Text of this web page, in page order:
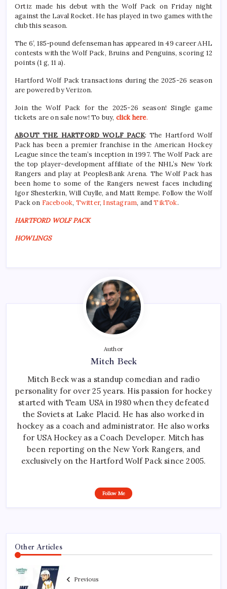
Ortiz made his debut with the Wolf Pack on Friday night
against the Laval Rocket. He has played in two games with the
club this season.
The 6’, 185-pound defenseman has appeared in 49 career AHL
contests with the Wolf Pack, Bruins and Penguins, scoring 12
points (1 g, 11 a).
Hartford Wolf Pack transactions during the 2025-26 season
are powered by Verizon.
Join the Wolf Pack for the 2025-26 season! Single game
tickets are on sale now! To buy, click here.
ABOUT THE HARTFORD WOLF PACK: The Hartford Wolf
Pack has been a premier franchise in the American Hockey
League since the team’s inception in 1997. The Wolf Pack are
the top player-development affiliate of the NHL’s New York
Rangers and play at PeoplesBank Arena. The Wolf Pack has
been home to some of the Rangers newest faces including
Igor Shesterkin, Will Cuylle, and Matt Rempe. Follow the Wolf
Pack on Facebook, Twitter, Instagram, andTikTok.
HARTFORD WOLF PACK
HOWLINGS
Author
Mitch Beck
Mitch Beck was a standup comedian and radio
personality for over 25 years. His passion for hockey
started with Team USA in 1980 when they defeated
the Soviets at Lake Placid. He has also worked in
hockey as a coach and administrator. He also works
for USA Hockey as a Coach Developer. Mitch has
been reporting on the New York Rangers, and
exclusively on the Hartford Wolf Pack since 2005.
Follow Me
Other Articles
Previous